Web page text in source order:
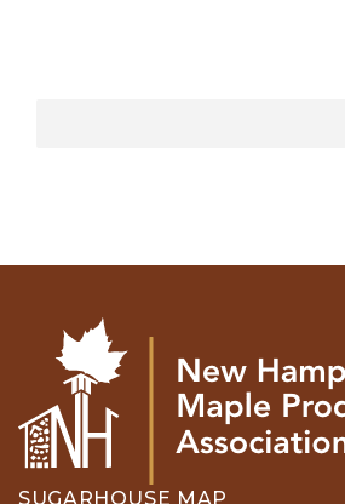
SUGARHOUSE MAP